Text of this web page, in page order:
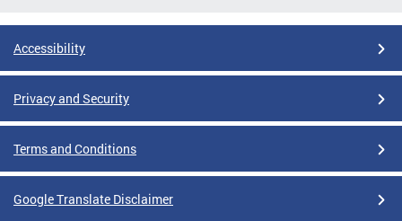
Accessibility
Privacy and Security
Terms and Conditions
Google Translate Disclaimer